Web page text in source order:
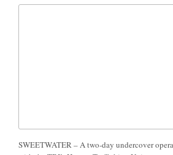
SWEETWATER – A two-day undercover